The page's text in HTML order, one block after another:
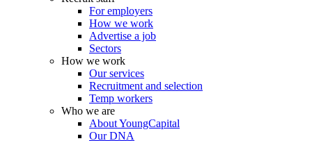
For employers
How we work
Advertise a job
Sectors
How we work
Our services
Recruitment and selection
Temp workers
Who we are
About YoungCapital
Our DNA